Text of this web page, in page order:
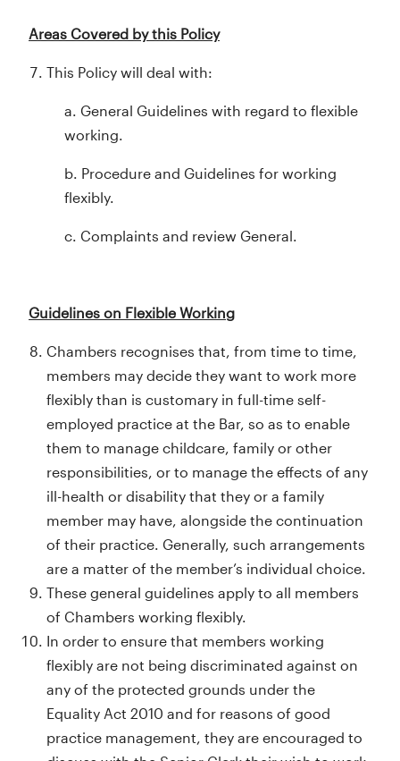
Areas Covered by this Policy
This Policy will deal with:
a. General Guidelines with regard to flexible
working.
b. Procedure and Guidelines for working
flexibly.
c. Complaints and review General.
Guidelines on Flexible Working
Chambers recognises that, from time to time,
members may decide they want to work more
flexibly than is customary in full-time self-
employed practice at the Bar, so as to enable
them to manage childcare, family or other
responsibilities, or to manage the effects of any
ill-health or disability that they or a family
member may have, alongside the continuation
of their practice. Generally, such arrangements
are a matter of the member’s individual choice.
These general guidelines apply to all members
of Chambers working flexibly.
In order to ensure that members working
flexibly are not being discriminated against on
any of the protected grounds under the
Equality Act 2010 and for reasons of good
practice management, they are encouraged to